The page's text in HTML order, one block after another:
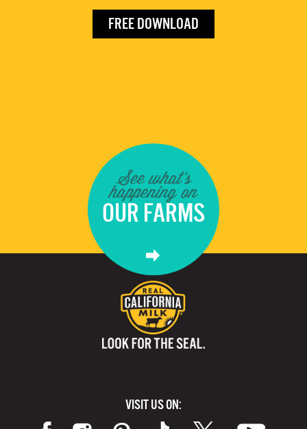
FREE DOWNLOAD
See what's
happening on
OUR FARMS
VISIT US ON: